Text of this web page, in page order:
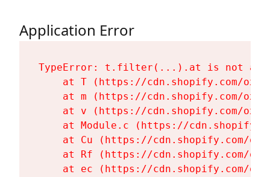
Application Error
TypeError: t.filter(...).at is not a
at T (https://cdn.shopify.com/
at m (https://cdn.shopify.com/
at v (https://cdn.shopify.com/
at Module.c (https://
at Cu (https://cdn.shopify.com/
at Rf (https://cdn.shopify.com/
at ec (https://cdn.shopify.com/